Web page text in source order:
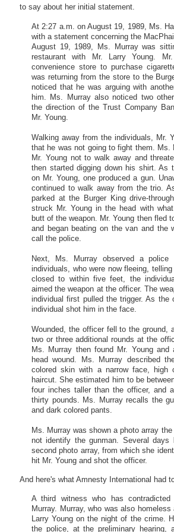
to say about her initial statement.
At 2:27 a.m. on August 19, 1989, Ms.
with a statement concerning the
August 19, 1989, Ms. Murray was
restaurant with Mr. Larry Young.
convenience store to purchase
was returning from the store to the
noticed that he was arguing with
him. Ms. Murray also noticed two
the direction of the Trust Company
Mr. Young.
Walking away from the individuals, Mr.
that he was not going to fight them. Ms.
Mr. Young not to walk away and
then started digging down his shirt. As
on Mr. Young, one produced a gun.
continued to walk away from the trio.
parked at the Burger King drive-
struck Mr. Young in the head with
butt of the weapon. Mr. Young then fled
and began beating on the van and the
call the police.
Next, Ms. Murray observed a police
individuals, who were now fleeing,
closed to within five feet, the
aimed the weapon at the officer. The
individual first pulled the trigger. As the
individual shot him in the face.
Wounded, the officer fell to the ground,
two or three additional rounds at the
Ms. Murray then found Mr. Young
head wound. Ms. Murray described
colored skin with a narrow face, high
haircut. She estimated him to be
four inches taller than the officer, and
thirty pounds. Ms. Murray recalls the
and dark colored pants.
Ms. Murray was shown a photo array
not identify the gunman. Several
second photo array, from which she
hit Mr. Young and shot the officer.
And here's what Amnesty International had
A third witness who has
Murray. Murray, who was also
Larry Young on the night of the crime.
the police, at the preliminary